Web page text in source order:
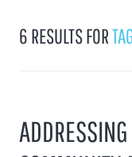
6 RESULTS FOR